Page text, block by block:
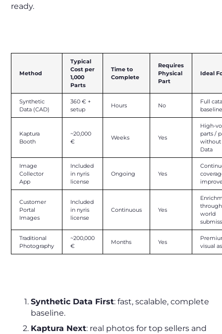
ready.
Method
Typical
Cost per
1,000
Parts
Time to
Complete
Requires
Physical
Part
Ideal
Synthetic
Data (CAD)
360 € +
setup
Hours No
Full
Kaptura
Booth
~20,000
€
Weeks Yes
High-
parts /
without
Data
Image
Collector
App
Included
in nyris
license
Ongoing Yes
Customer
Portal
Images
Included
in nyris
license
Continuous Yes
world
Traditional
Photography
~200,000
€
Months Yes
visual
Synthetic Data First: fast, scalable, complete
baseline.
Kaptura Next: real photos for top sellers and